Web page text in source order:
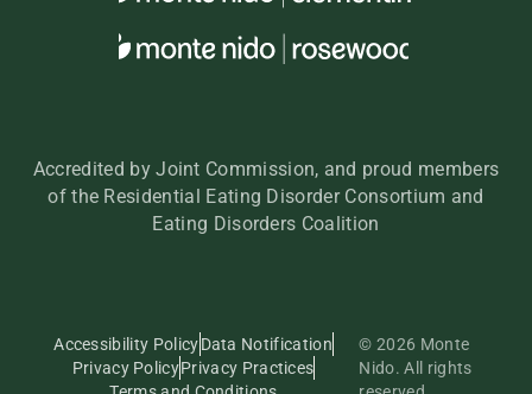
Accredited by Joint Commission, and proud members
of the Residential Eating Disorder Consortium and
Eating Disorders Coalition
© 2026 Monte
Nido. All rights
Accessibility PolicyData Notification
Privacy PolicyPrivacy Practices